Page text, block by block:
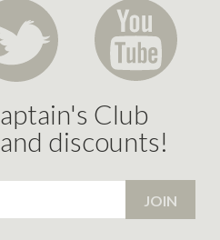
Club
discounts!
JOIN